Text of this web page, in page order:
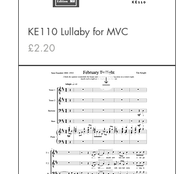
KE110 Lullaby for MVC
Price
£2.20